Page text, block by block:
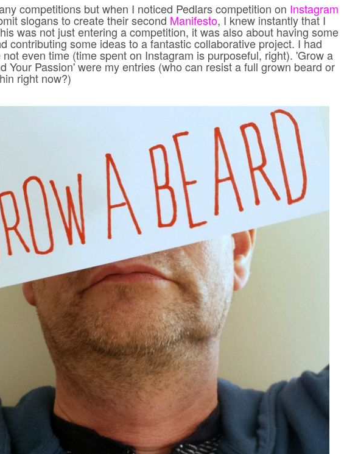
competitions but when I noticed Pedlars competition on Instagram
slogans to create their second Manifesto, I knew instantly that I
was not just entering a competition, it was also about having some
contributing some ideas to a fantastic collaborative project. I had
even time (time spent on Instagram is purposeful, right). 'Grow a
Your Passion' were my entries (who can resist a full grown beard or
right now?)